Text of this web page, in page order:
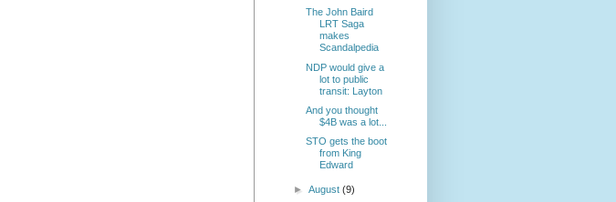
The John Baird
LRT Saga
makes
Scandalpedia
NDP would give a
lot to public
transit: Layton
And you thought
$4B was a lot...
STO gets the boot
from King
Edward
►August(9)